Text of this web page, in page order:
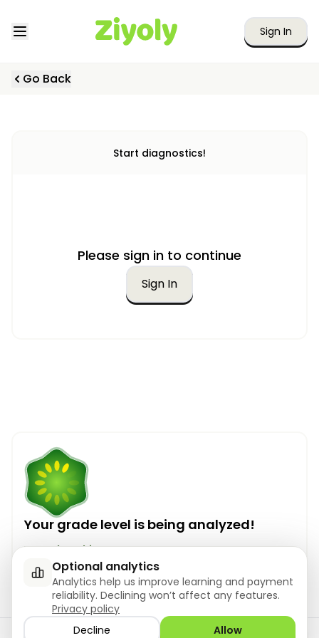
Sign In
Go Back
Start diagnostics!
Please sign in to continue
Sign In
Your grade level is being analyzed!
Your level is ...
Optional analytics
Analytics help us improve learning and payment
reliability. Declining won’t affect any features.
Privacy policy
Decline
Allow